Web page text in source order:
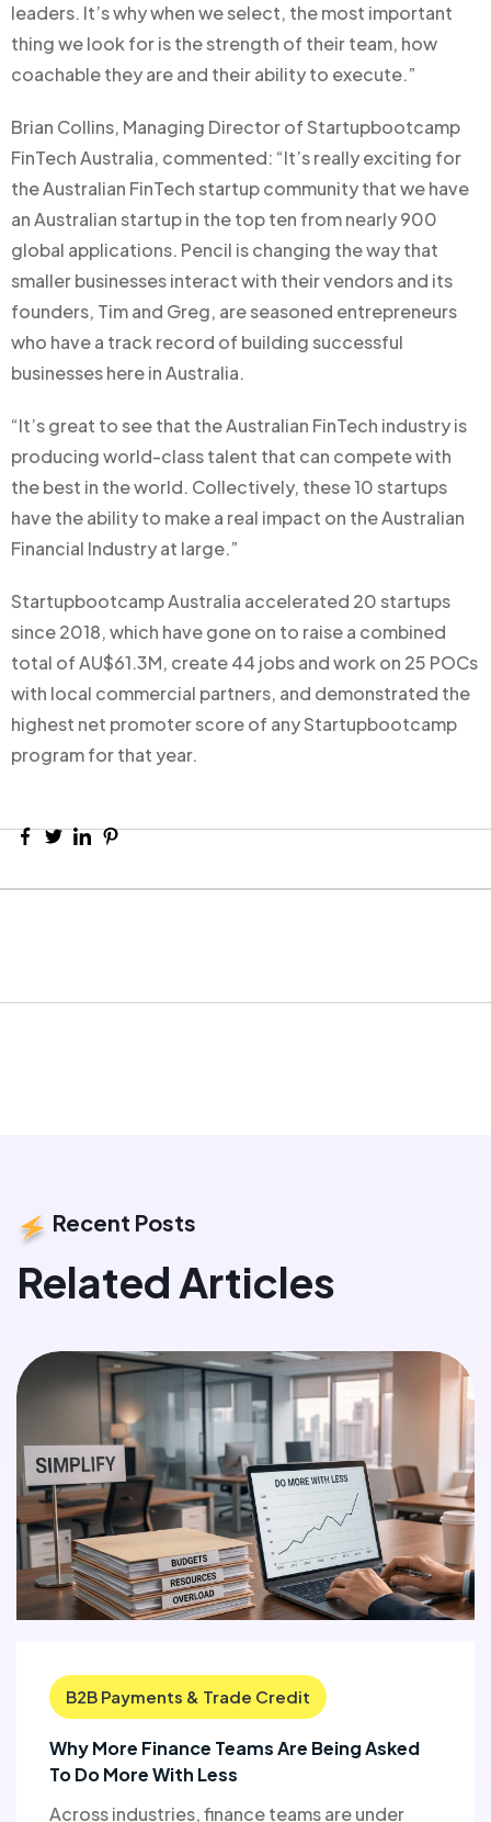
leaders. It’s why when we select, the most important
thing we look for is the strength of their team, how
coachable they are and their ability to execute.”
Brian Collins, Managing Director of Startupbootcamp
FinTech Australia, commented: “It’s really exciting for
the Australian FinTech startup community that we have
an Australian startup in the top ten from nearly 900
global applications. Pencil is changing the way that
smaller businesses interact with their vendors and its
founders, Tim and Greg, are seasoned entrepreneurs
who have a track record of building successful
businesses here in Australia.
“It’s great to see that the Australian FinTech industry is
producing world-class talent that can compete with
the best in the world. Collectively, these 10 startups
have the ability to make a real impact on the Australian
Financial Industry at large.”
Startupbootcamp Australia accelerated 20 startups
since 2018, which have gone on to raise a combined
total of AU$61.3M, create 44 jobs and work on 25 POCs
with local commercial partners, and demonstrated the
highest net promoter score of any Startupbootcamp
program for that year.
Recent Posts
Related Articles
B2B Payments & Trade Credit
Why More Finance Teams Are Being Asked
To Do More With Less
Across industries, finance teams are under